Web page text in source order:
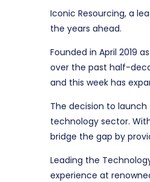
Iconic Resourcing, a
the years ahead.
Founded in April 2019
over the past half-
and this week has
The decision to
technology sector.
bridge the gap by
Leading the
experience at